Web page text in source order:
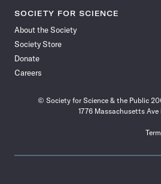
SOCIETY FOR SCIENCE
About the Society
Society Store
Donate
Careers
© Society for Science & the Public
1776 Massachusetts